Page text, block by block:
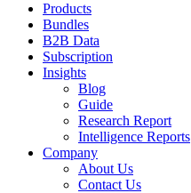
Products
Bundles
B2B Data
Subscription
Insights
Blog
Guide
Research Report
Intelligence Reports
Company
About Us
Contact Us